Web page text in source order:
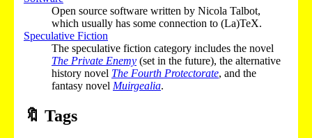
Open source software written by Nicola Talbot,
which usually has some connection to (La)TeX.
Speculative Fiction
The speculative fiction category includes the novel
The Private Enemy (set in the future), the alternative
history novel The Fourth Protectorate, and the
fantasy novel Muirgealia.
🔖 Tags